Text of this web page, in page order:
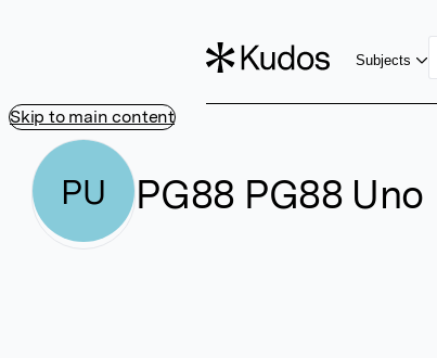
Skip to main content
Subjects
PU PG88 PG88 Uno